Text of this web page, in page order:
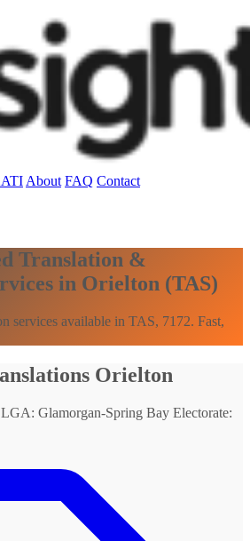
About FAQ Contact
Translation &
in Orielton (TAS)
services available in TAS, 7172. Fast,
Orielton
LGA: Glamorgan-Spring Bay Electorate: